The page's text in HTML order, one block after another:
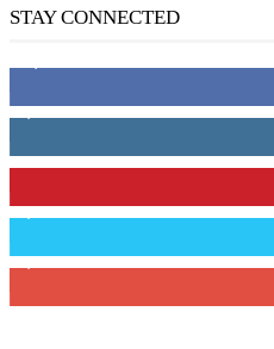
STAY CONNECTED
2,110 Followers
904 Followers
9,637 Followers
1,850 Subscribers